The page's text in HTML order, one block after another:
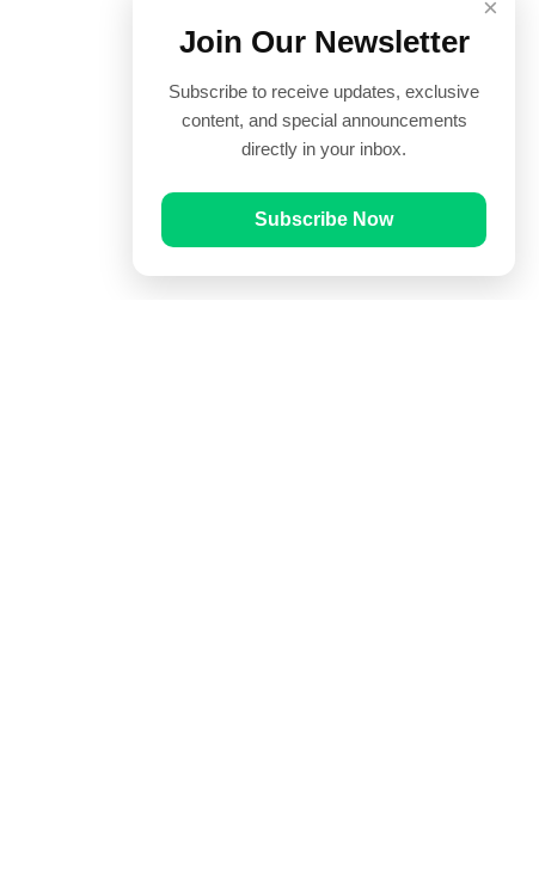
×
Join Our Newsletter
Subscribe to receive updates, exclusive
content, and special announcements
directly in your inbox.
Subscribe Now